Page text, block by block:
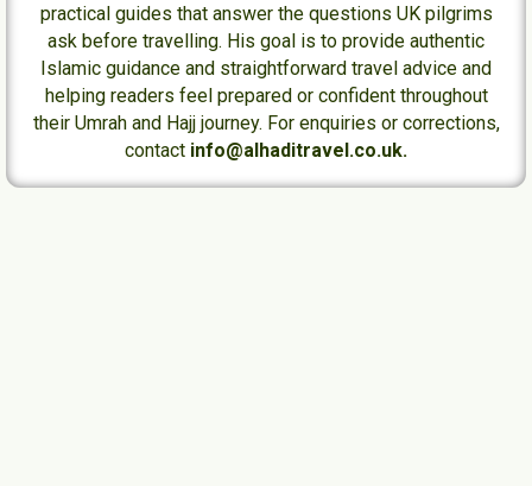
practical guides that answer the questions UK pilgrims
ask before travelling. His goal is to provide authentic
Islamic guidance and straightforward travel advice and
helping readers feel prepared or confident throughout
their Umrah and Hajj journey. For enquiries or corrections,
contact info@alhaditravel.co.uk.